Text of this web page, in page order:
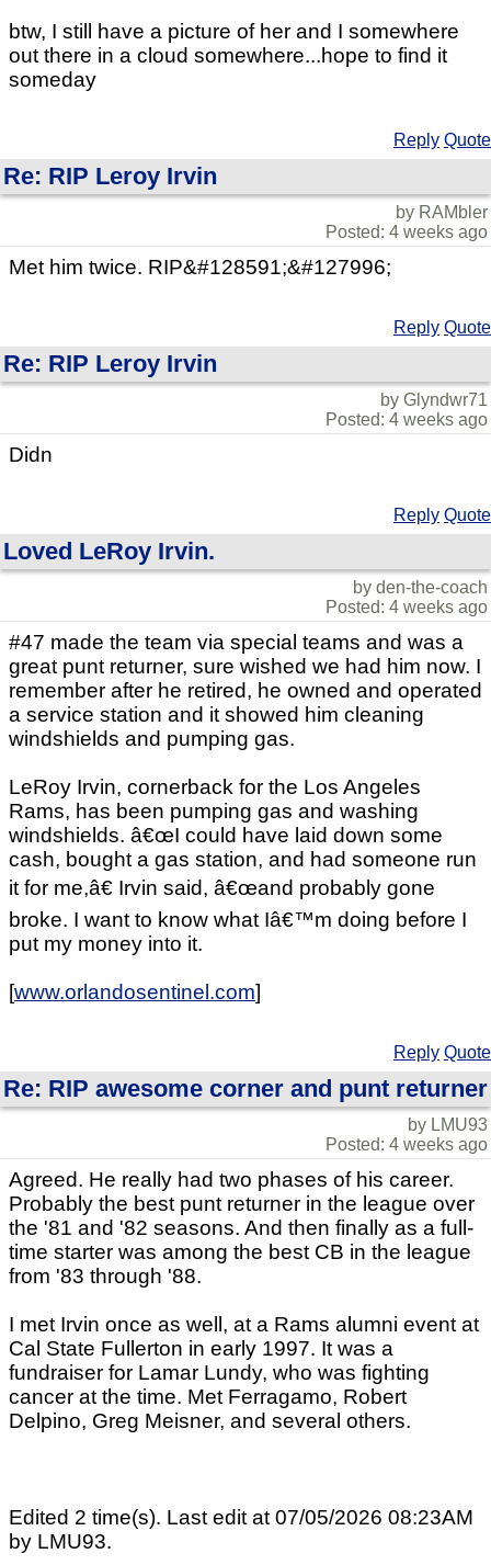
btw, I still have a picture of her and I somewhere
out there in a cloud somewhere...hope to find it
someday
Reply Quote
Re: RIP Leroy Irvin
by RAMbler
Posted: 4 weeks ago
Met him twice. RIP&#128591;&#127996;
Reply Quote
Re: RIP Leroy Irvin
by Glyndwr71
Posted: 4 weeks ago
Didn
Reply Quote
Loved LeRoy Irvin.
by den-the-coach
Posted: 4 weeks ago
#47 made the team via special teams and was a
great punt returner, sure wished we had him now. I
remember after he retired, he owned and operated
a service station and it showed him cleaning
windshields and pumping gas.
LeRoy Irvin, cornerback for the Los Angeles
Rams, has been pumping gas and washing
windshields. â€œI could have laid down some
cash, bought a gas station, and had someone run
it for me,â€ Irvin said, â€œand probably gone
broke. I want to know what Iâ€™m doing before I
put my money into it.
[www.orlandosentinel.com]
Reply Quote
Re: RIP awesome corner and punt returner
by LMU93
Posted: 4 weeks ago
Agreed. He really had two phases of his career.
Probably the best punt returner in the league over
the '81 and '82 seasons. And then finally as a full-
time starter was among the best CB in the league
from '83 through '88.
I met Irvin once as well, at a Rams alumni event at
Cal State Fullerton in early 1997. It was a
fundraiser for Lamar Lundy, who was fighting
cancer at the time. Met Ferragamo, Robert
Delpino, Greg Meisner, and several others.
Edited 2 time(s). Last edit at 07/05/2026 08:23AM
by LMU93.